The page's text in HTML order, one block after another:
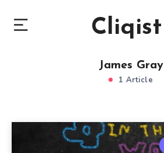
Cliqist
James Gray
1 Article